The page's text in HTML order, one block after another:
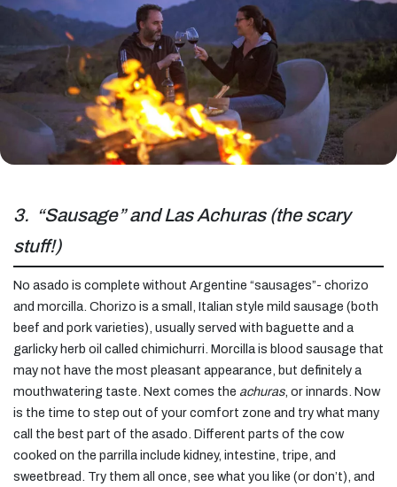
3. “Sausage” and Las Achuras (the scary
stuff!)
No asado is complete without Argentine “sausages”- chorizo
and morcilla. Chorizo is a small, Italian style mild sausage (both
beef and pork varieties), usually served with baguette and a
garlicky herb oil called chimichurri. Morcilla is blood sausage that
may not have the most pleasant appearance, but definitely a
mouthwatering taste. Next comes the achuras, or innards. Now
is the time to step out of your comfort zone and try what many
call the best part of the asado. Different parts of the cow
cooked on the parrilla include kidney, intestine, tripe, and
sweetbread. Try them all once, see what you like (or don’t), and